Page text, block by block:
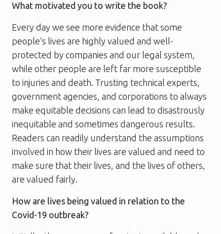
What motivated you to write the book?
Every day we see more evidence that some
people’s lives are highly valued and well-
protected by companies and our legal system,
while other people are left far more susceptible
to injuries and death. Trusting technical experts,
government agencies, and corporations to always
make equitable decisions can lead to disastrously
inequitable and sometimes dangerous results.
Readers can readily understand the assumptions
involved in how their lives are valued and need to
make sure that their lives, and the lives of others,
are valued fairly.
How are lives being valued in relation to the
Covid-19 outbreak?